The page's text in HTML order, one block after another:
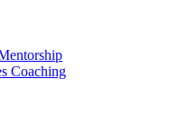
Coaching